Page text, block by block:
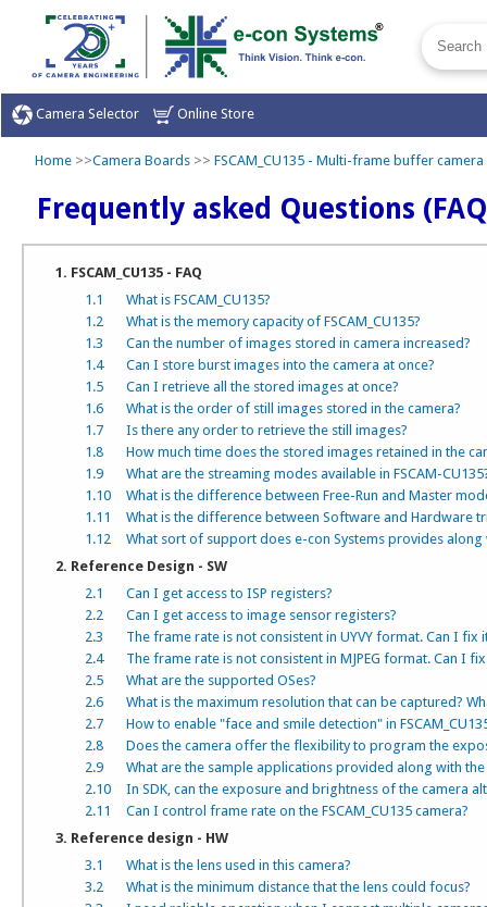
Camera Selector Online Store
Home >>Camera Boards >> FSCAM_CU135 - Multi-frame buffer camera
Frequently asked Questions
1. FSCAM_CU135 - FAQ
1.1
What is FSCAM_CU135?
1.2
What is the memory capacity of FSCAM_CU135?
1.3
Can the number of images stored in camera increased?
1.4
Can I store burst images into the camera at once?
1.5
Can I retrieve all the stored images at once?
1.6
What is the order of still images stored in the camera?
1.7
Is there any order to retrieve the still images?
1.8
How much time does the stored images retained in the
1.9
What are the streaming modes available in FSCAM-
1.10
What is the difference between Free-Run and Master
1.11
What is the difference between Software and Hardware
1.12
What sort of support does e-con Systems provides along
2. Reference Design - SW
2.1
Can I get access to ISP registers?
2.2
Can I get access to image sensor registers?
2.3
The frame rate is not consistent in UYVY format. Can I fix
2.4
The frame rate is not consistent in MJPEG format. Can I
2.5
What are the supported OSes?
2.6
What is the maximum resolution that can be captured?
2.7
How to enable "face and smile detection" in
2.8
Does the camera offer the flexibility to program the
2.9
What are the sample applications provided along with
2.10
In SDK, can the exposure and brightness of the camera
2.11
Can I control frame rate on the FSCAM_CU135 camera?
3. Reference design - HW
3.1
What is the lens used in this camera?
3.2
What is the minimum distance that the lens could focus?